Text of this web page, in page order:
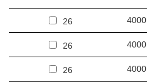
26 4000
26 4000
26 4000